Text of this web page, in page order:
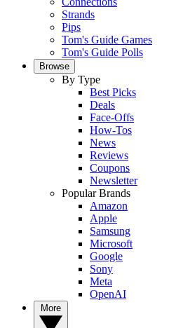
Strands
Pips
Tom's Guide Games
Tom's Guide Polls
Browse
By Type
Best Picks
Deals
Face-Offs
How-Tos
News
Reviews
Coupons
Newsletter
Popular Brands
Amazon
Apple
Samsung
Microsoft
Google
Sony
Meta
OpenAI